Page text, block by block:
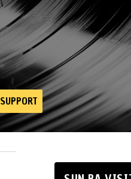
SUPPORT